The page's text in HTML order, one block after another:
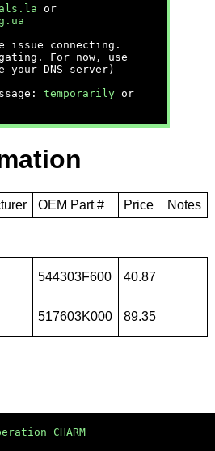
or
issue connecting.
For now, use
your DNS server)
temporarily or
OEM Part # Price
Notes
544303F600 40.87
517603K000 89.35
CHARM